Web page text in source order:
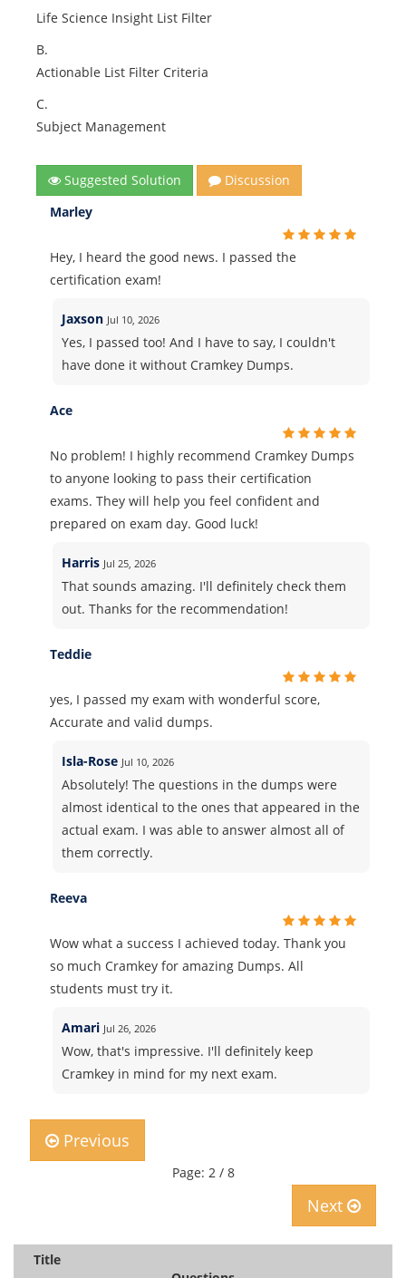
Life Science Insight List Filter
B.
Actionable List Filter Criteria
C.
Subject Management
Suggested Solution
Discussion
Marley
Hey, I heard the good news. I passed the
certification exam!
Jaxson Jul 10, 2026
Yes, I passed too! And I have to say, I couldn't
have done it without Cramkey Dumps.
Ace
No problem! I highly recommend Cramkey Dumps
to anyone looking to pass their certification
exams. They will help you feel confident and
prepared on exam day. Good luck!
Harris Jul 25, 2026
That sounds amazing. I'll definitely check them
out. Thanks for the recommendation!
Teddie
yes, I passed my exam with wonderful score,
Accurate and valid dumps.
Isla-Rose Jul 10, 2026
Absolutely! The questions in the dumps were
almost identical to the ones that appeared in the
actual exam. I was able to answer almost all of
them correctly.
Reeva
Wow what a success I achieved today. Thank you
so much Cramkey for amazing Dumps. All
students must try it.
Amari Jul 26, 2026
Wow, that's impressive. I'll definitely keep
Cramkey in mind for my next exam.
Previous
Page: 2 / 8
Next
Title